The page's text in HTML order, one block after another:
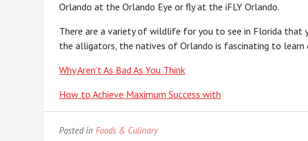
Orlando at the Orlando Eye or fly at the iFLY Orlando.
There are a variety of wildlife for you to see in Florida
the alligators, the natives of Orlando is fascinating to
Why Aren’t As Bad As You Think
How to Achieve Maximum Success with
Posted in Foods & Culinary